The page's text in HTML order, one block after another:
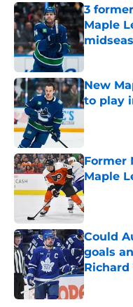
3
Maple
Published
New
to play
Former
Maple
Published
Could
goals
Richard